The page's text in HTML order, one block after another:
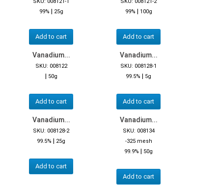
99% | 25g
Add to cart
99% | 100g
Add to cart
Vanadium...
SKU: 008122
| 50g
Add to cart
Vanadium...
SKU: 008128-1
99.5% | 5g
Add to cart
Vanadium...
SKU: 008128-2
99.5% | 25g
Add to cart
Vanadium...
SKU: 008134
-325 mesh
99.9% | 50g
Add to cart